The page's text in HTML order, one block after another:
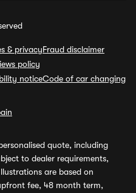
& privacyFraud disclaimer
policy
noticeCode of car changing
quote, including
to dealer requirements,
are based on
fee, 48 month term,